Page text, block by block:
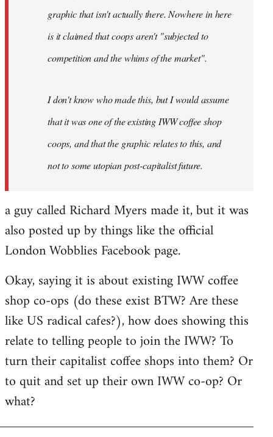
graphic that isn't actually there. Nowhere in here
is it claimed that coops aren't "subjected to
competition and the whims of the market".
I don't know who made this, but I would assume
that it was one of the existing IWW coffee shop
coops, and that the graphic relates to this, and
not to some utopian post-capitalist future.
a guy called Richard Myers made it, but it was
also posted up by things like the official
London Wobblies Facebook page.
Okay, saying it is about existing IWW coffee
shop co-ops (do these exist BTW? Are these
like US radical cafes?), how does showing this
relate to telling people to join the IWW? To
turn their capitalist coffee shops into them? Or
to quit and set up their own IWW co-op? Or
what?